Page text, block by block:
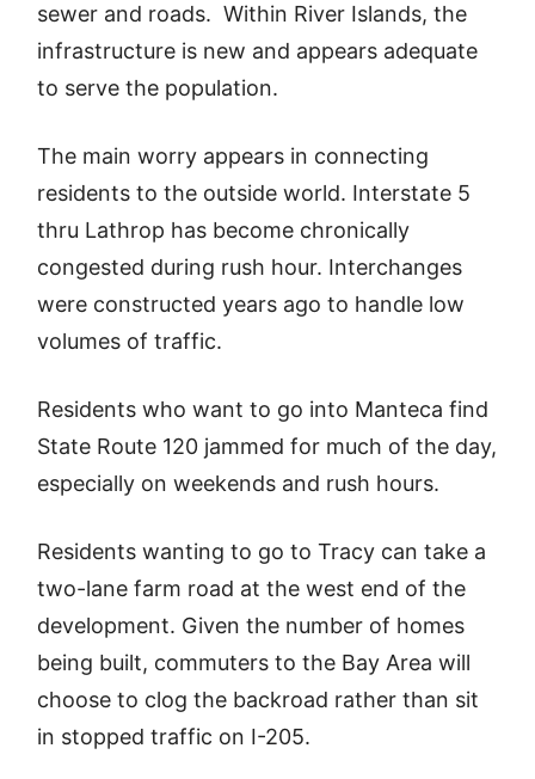
sewer and roads. Within River Islands, the
infrastructure is new and appears adequate
to serve the population.
The main worry appears in connecting
residents to the outside world. Interstate 5
thru Lathrop has become chronically
congested during rush hour. Interchanges
were constructed years ago to handle low
volumes of traffic.
Residents who want to go into Manteca find
State Route 120 jammed for much of the day,
especially on weekends and rush hours.
Residents wanting to go to Tracy can take a
two-lane farm road at the west end of the
development. Given the number of homes
being built, commuters to the Bay Area will
choose to clog the backroad rather than sit
in stopped traffic on I-205.